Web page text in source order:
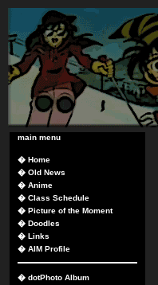
main menu
� Home
� Old News
� Anime
� Class Schedule
� Picture of the Moment
� Doodles
� Links
� AIM Profile
� dotPhoto Album